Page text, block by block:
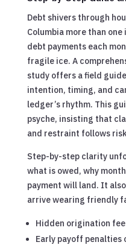
Debt shivers through
Columbia more than
debt payments each
fragile ice. A
study offers a field
intention, timing, and
ledger’s rhythm. This
psyche, insisting that
and restraint follows
Step-by-step clarity
what is owed, why
payment will land. It
arrive wearing friendly
Hidden origination
Early payoff